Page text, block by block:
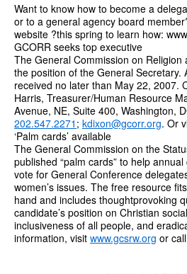
Want to know how to become a
or to a general agency board
website ?this spring to learn how:
GCORR seeks top executive
The General Commission on Religion
the position of the General Secretary.
received no later than May 22, 2007.
Harris, Treasurer/Human Resource
Avenue, NE, Suite 400, Washington,
202.547.2271 ; kdixon@gcorr.org. Or
‘Palm cards’ available
The General Commission on the
published “palm cards” to help
vote for General Conference
women’s issues. The free resource
hand and includes thoughtprovoking
candidate’s position on Christian
inclusiveness of all people, and
information, visit www.gcsrw.org or call